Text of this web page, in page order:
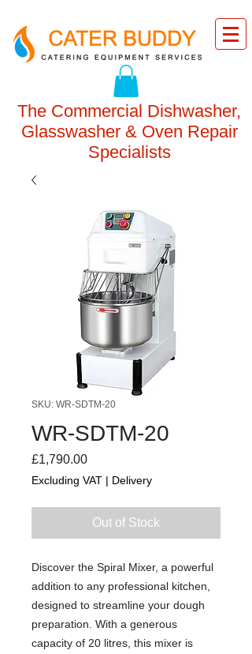
The Commercial Dishwasher,
Glasswasher & Oven Repair
Specialists
SKU: WR-SDTM-20
WR-SDTM-20
£1,790.00Price
Excluding VAT | Delivery
Out of Stock
Discover the Spiral Mixer, a powerful
addition to any professional kitchen,
designed to streamline your dough
preparation. With a generous
capacity of 20 litres, this mixer is